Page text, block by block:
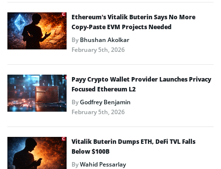
Ethereum’s Vitalik Buterin Says No More
Copy-Paste EVM Projects Needed
ByBhushan Akolkar
February 5th, 2026
Payy Crypto Wallet Provider Launches Privacy
Focused Ethereum L2
ByGodfrey Benjamin
February 5th, 2026
Vitalik Buterin Dumps ETH, DeFi TVL Falls
Below $100B
ByWahid Pessarlay